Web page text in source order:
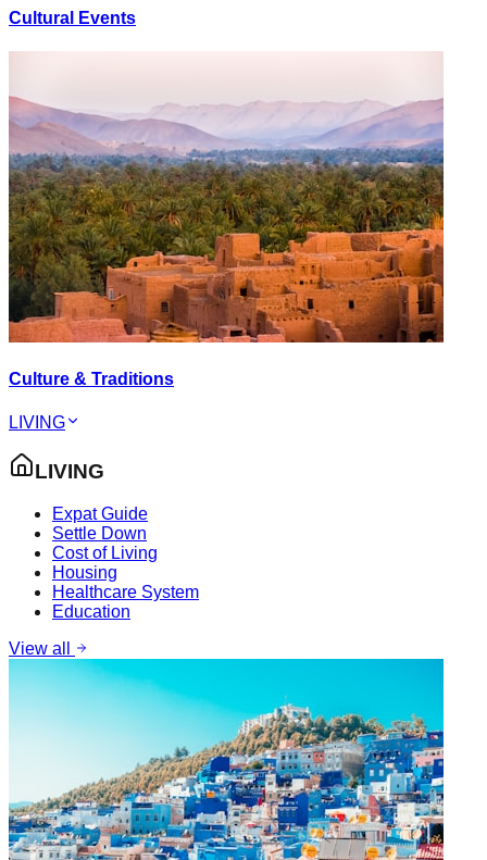
Cultural Events
Culture & Traditions
LIVING
LIVING
Expat Guide
Settle Down
Cost of Living
Housing
Healthcare System
Education
View all